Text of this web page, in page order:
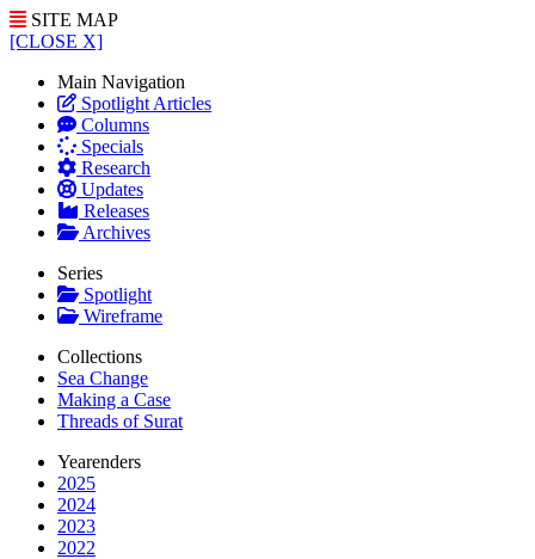
SITE MAP
[CLOSE X]
Main Navigation
Spotlight Articles
Columns
Specials
Research
Updates
Releases
Archives
Series
Spotlight
Wireframe
Collections
Sea Change
Making a Case
Threads of Surat
Yearenders
2025
2024
2023
2022